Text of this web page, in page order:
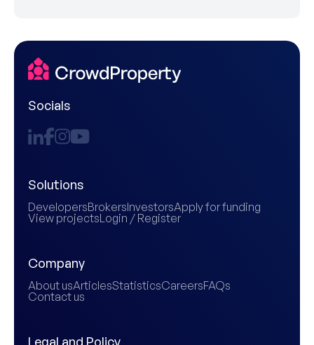
Socials
Solutions
DevelopersBrokersInvestorsApply for funding
View projectsLogin / Register
Company
About usArticlesStatisticsCareersFAQs
Contact us
Legal and Policy